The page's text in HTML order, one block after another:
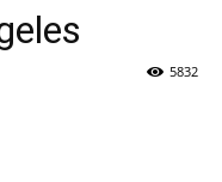
5832